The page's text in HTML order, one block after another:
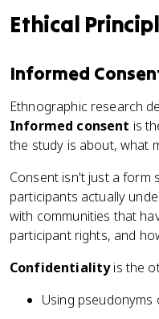
Ethical
Informed
Ethnographic research
Informed consent is
the study is about, what
Consent isn't just a form
participants actually
with communities that
participant rights, and
Confidentialityis the
Using